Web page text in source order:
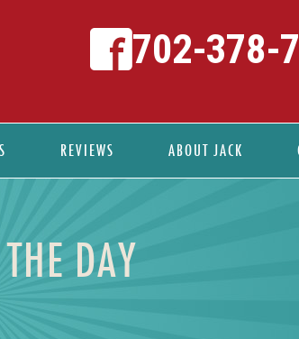
REVIEWS ABOUT JACK
702-378-
DAY